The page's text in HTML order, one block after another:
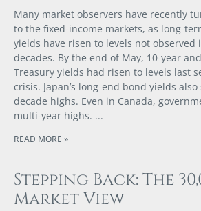
Many market observers have recently
to the fixed-income markets, as long-
yields have risen to levels not observed
decades. By the end of May, 10-year
Treasury yields had risen to levels last
crisis. Japan’s long-end bond yields
decade highs. Even in Canada,
multi-year highs.
READ MORE »
Stepping Back: The
Market View